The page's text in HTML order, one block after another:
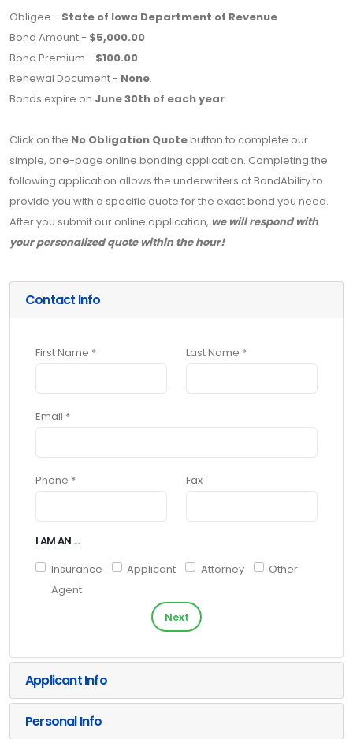
Obligee - State of Iowa Department of Revenue
Bond Amount - $5,000.00
Bond Premium - $100.00
Renewal Document - None.
Bonds expire on June 30th of each year.
Click on the No Obligation Quotebutton to complete our
simple, one-page online bonding application. Completing the
following application allows the underwriters at BondAbility to
provide you with a specific quote for the exact bond you need.
After you submit our online application, we will respond with
your personalized quote within the hour!
Contact Info
First Name * Last Name *
Email *
Phone * Fax
I AM AN ...
Insurance
Agent
Applicant Attorney Other
Next
Applicant Info
Personal Info